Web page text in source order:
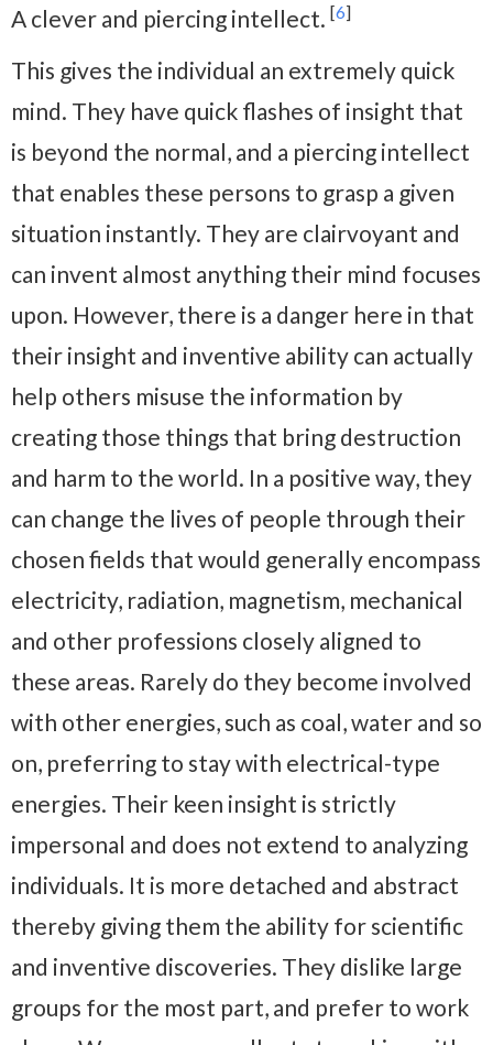
A clever and piercing intellect. [6]
This gives the individual an extremely quick
mind. They have quick flashes of insight that
is beyond the normal, and a piercing intellect
that enables these persons to grasp a given
situation instantly. They are clairvoyant and
can invent almost anything their mind focuses
upon. However, there is a danger here in that
their insight and inventive ability can actually
help others misuse the information by
creating those things that bring destruction
and harm to the world. In a positive way, they
can change the lives of people through their
chosen fields that would generally encompass
electricity, radiation, magnetism, mechanical
and other professions closely aligned to
these areas. Rarely do they become involved
with other energies, such as coal, water and so
on, preferring to stay with electrical-type
energies. Their keen insight is strictly
impersonal and does not extend to analyzing
individuals. It is more detached and abstract
thereby giving them the ability for scientific
and inventive discoveries. They dislike large
groups for the most part, and prefer to work